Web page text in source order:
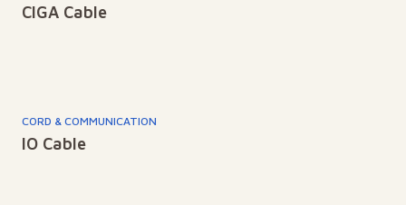
CIGA Cable
CORD & COMMUNICATION
IO Cable